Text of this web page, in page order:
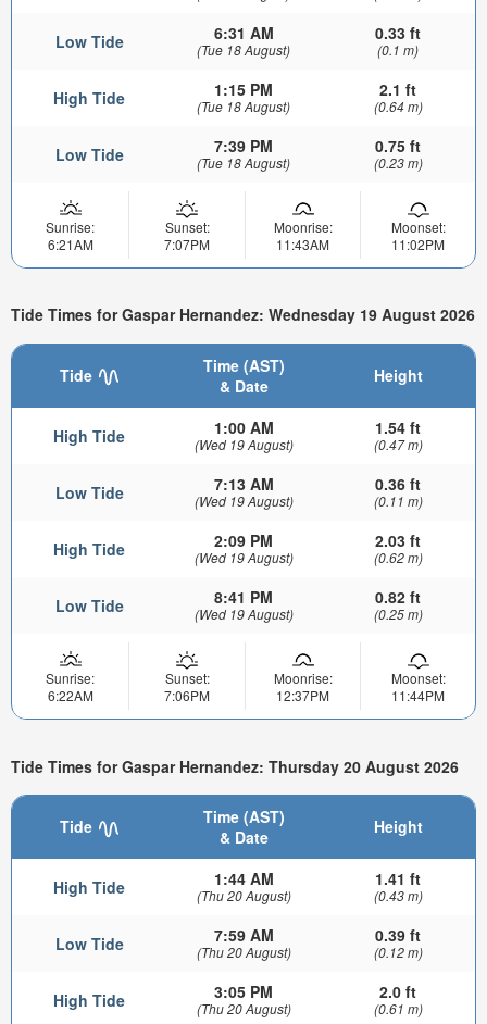
Low Tide 6:31 AM
(Tue 18 August)
0.33 ft
(0.1 m)
High Tide 1:15 PM
(Tue 18 August)
2.1 ft
(0.64 m)
Low Tide 7:39 PM
(Tue 18 August)
0.75 ft
(0.23 m)
Sunrise:
6:21AM
Sunset:
7:07PM
Moonrise:
11:43AM
Moonset:
11:02PM
Tide Times for Gaspar Hernandez: Wednesday 19 August 2026
Tide
Time (AST)
& Date
Height
High Tide 1:00 AM
(Wed 19 August)
1.54 ft
(0.47 m)
Low Tide 7:13 AM
(Wed 19 August)
0.36 ft
(0.11 m)
High Tide 2:09 PM
(Wed 19 August)
2.03 ft
(0.62 m)
Low Tide 8:41 PM
(Wed 19 August)
0.82 ft
(0.25 m)
Sunrise:
6:22AM
Sunset:
7:06PM
Moonrise:
12:37PM
Moonset:
11:44PM
Tide Times for Gaspar Hernandez: Thursday 20 August 2026
Tide
Time (AST)
& Date
Height
High Tide 1:44 AM
(Thu 20 August)
1.41 ft
(0.43 m)
Low Tide 7:59 AM
(Thu 20 August)
0.39 ft
(0.12 m)
High Tide 3:05 PM
(Thu 20 August)
2.0 ft
(0.61 m)